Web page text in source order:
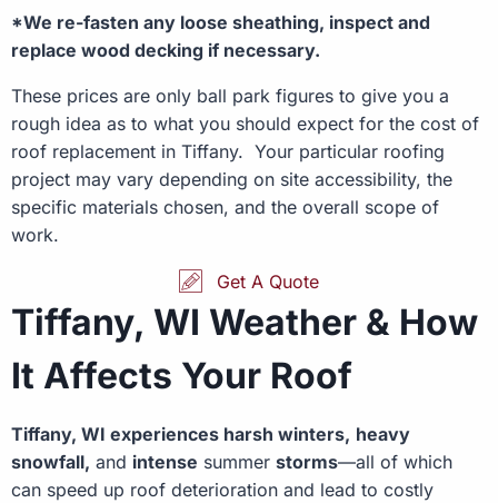
*We re-fasten any loose sheathing, inspect and
replace wood decking if necessary.
These prices are only ball park figures to give you a
rough idea as to what you should expect for the cost of
roof replacement in Tiffany. Your particular roofing
project may vary depending on site accessibility, the
specific materials chosen, and the overall scope of
work.
Get A Quote
Tiffany, WI Weather & How
It Affects Your Roof
Tiffany, WI experiences harsh winters, heavy
snowfall, and intense summer storms—all of which
can speed up roof deterioration and lead to costly